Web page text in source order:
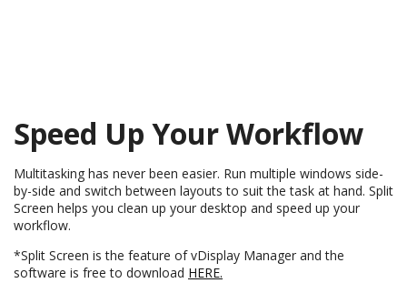
Speed Up Your Workflow
Multitasking has never been easier. Run multiple windows side-
by-side and switch between layouts to suit the task at hand. Split
Screen helps you clean up your desktop and speed up your
workflow.
*Split Screen is the feature of vDisplay Manager and the
software is free to download HERE.